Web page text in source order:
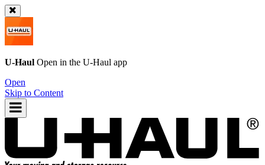
U-Haul Open in the U-Haul app
Open
Skip to Content